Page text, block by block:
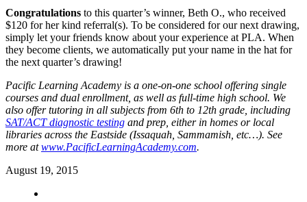
Congratulations to this quarter’s winner, Beth O., who received
$120 for her kind referral(s). To be considered for our next drawing,
simply let your friends know about your experience at PLA. When
they become clients, we automatically put your name in the hat for
the next quarter’s drawing!
Pacific Learning Academy is a one-on-one school offering single
courses and dual enrollment, as well as full-time high school. We
also offer tutoring in all subjects from 6th to 12th grade, including
SAT/ACT diagnostic testing and prep, either in homes or local
libraries across the Eastside (Issaquah, Sammamish, etc…). See
more atwww.PacificLearningAcademy.com.
August 19, 2015